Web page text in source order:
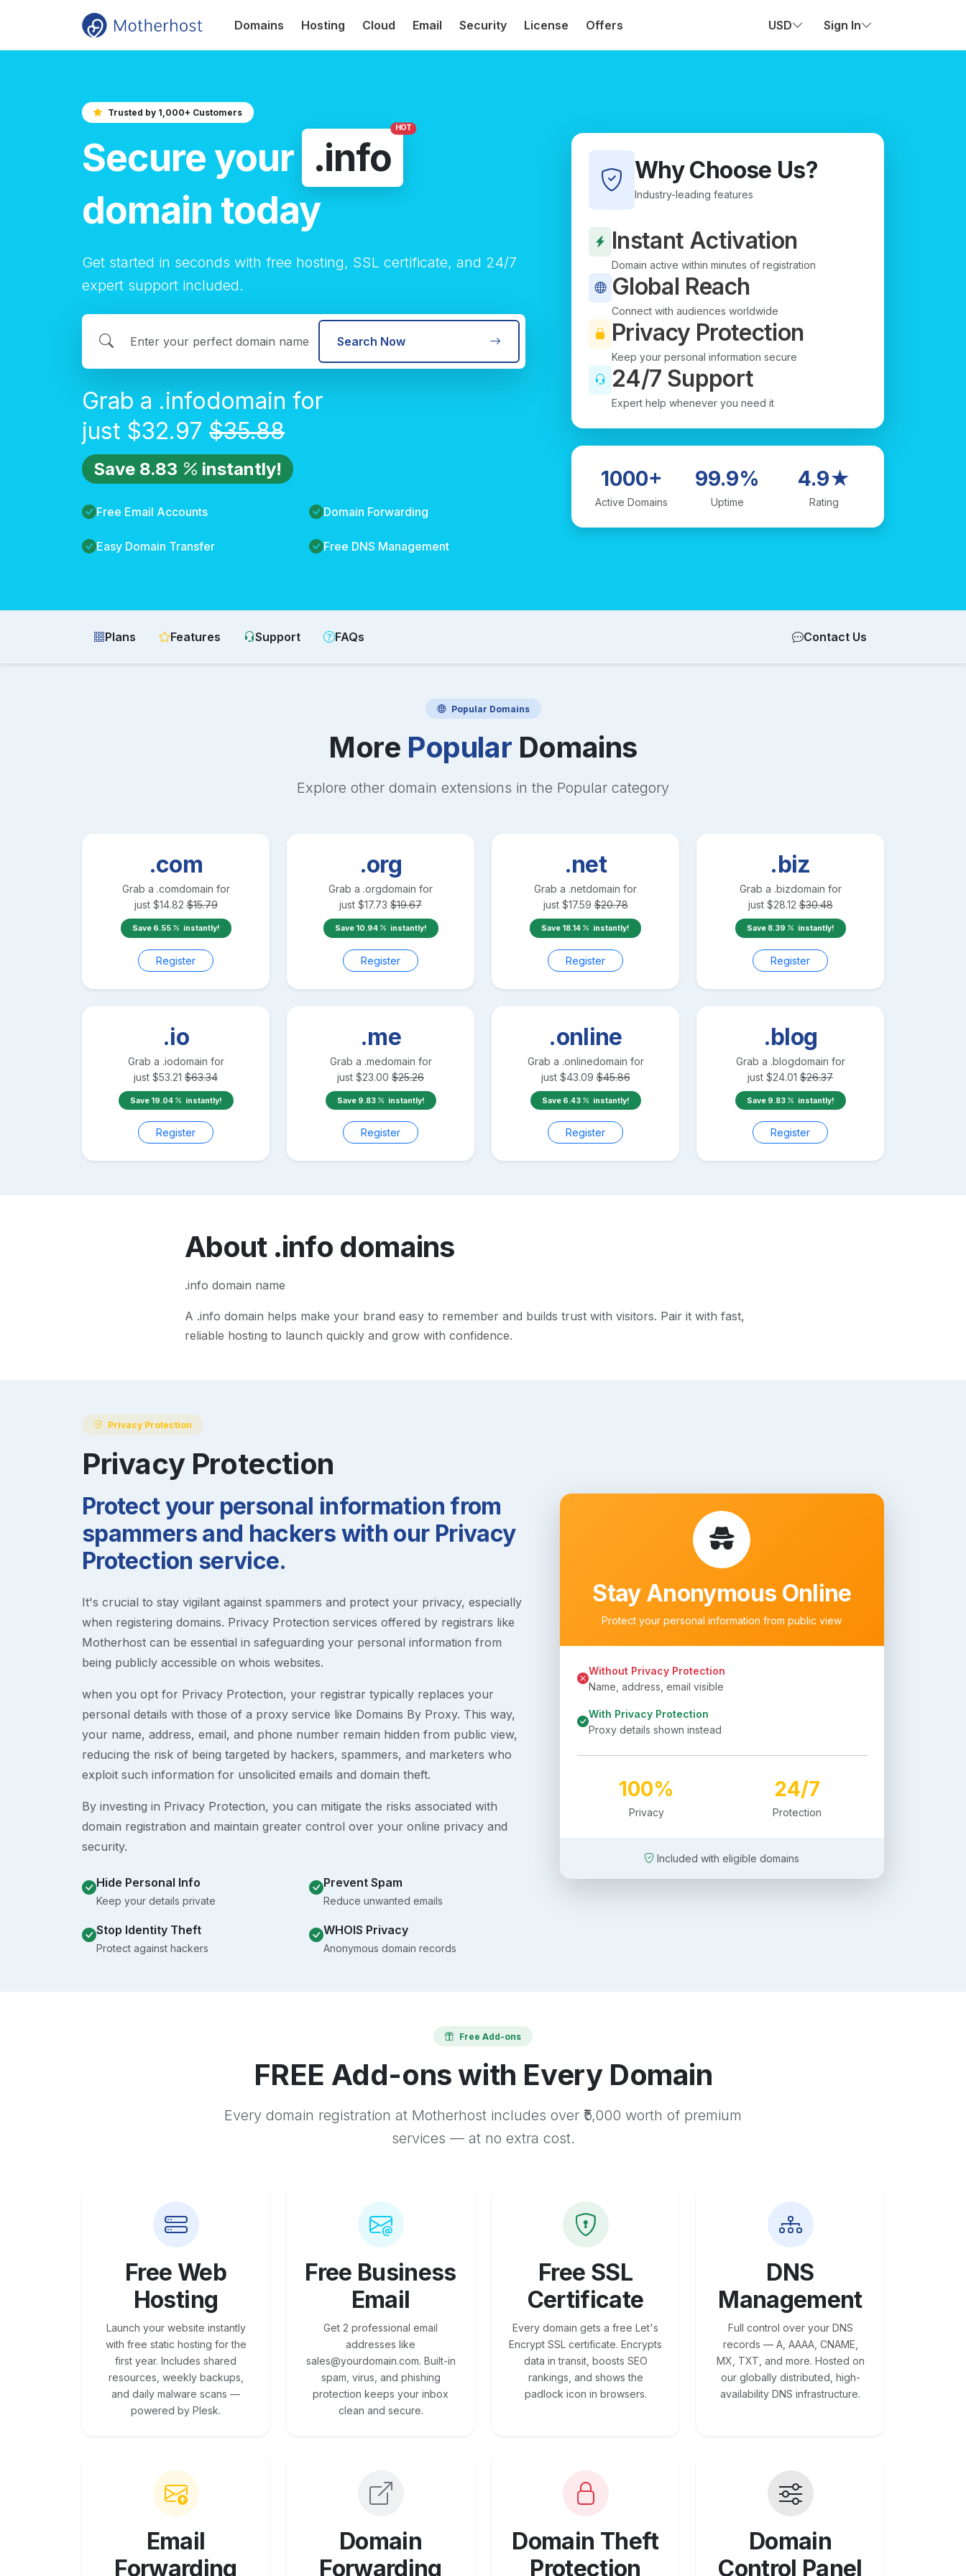
Domains Hosting Cloud Email Security License Offers USD Sign In
Trusted by 1,000+ Customers
Secure your .info
HOT
domain today
Get started in seconds with free hosting, SSL certificate, and 24/7
expert support included.
Search Now
Grab a .infodomain for
just $32.97 $35.88
Save 8.83 instantly!
Free Email Accounts Domain Forwarding
Easy Domain Transfer Free DNS Management
Why Choose Us?
Industry-leading features
Instant Activation
Domain active within minutes of registration
Global Reach
Connect with audiences worldwide
Privacy Protection
Keep your personal information secure
24/7 Support
Expert help whenever you need it
1000+
Active Domains
99.9%
Uptime
4.9★
Rating
Plans Features Support FAQs Contact Us
Popular Domains
More Popular Domains
Explore other domain extensions in the Popular category
.com
Grab a .comdomain for
just $14.82 $15.79
Save 6.55 instantly!
Register
.org
Grab a .orgdomain for
just $17.73 $19.67
Save 10.94 instantly!
Register
.net
Grab a .netdomain for
just $17.59 $20.78
Save 18.14 instantly!
Register
.biz
Grab a .bizdomain for
just $28.12 $30.48
Save 8.39 instantly!
Register
.io
Grab a .iodomain for
just $53.21 $63.34
Save 19.04 instantly!
Register
.me
Grab a .medomain for
just $23.00 $25.26
Save 9.83 instantly!
Register
.online
Grab a .onlinedomain for
just $43.09 $45.86
Save 6.43 instantly!
Register
.blog
Grab a .blogdomain for
just $24.01 $26.37
Save 9.83 instantly!
Register
About .info domains
.info domain name
A .info domain helps make your brand easy to remember and builds trust with visitors. Pair it with fast,
reliable hosting to launch quickly and grow with confidence.
Privacy Protection
Privacy Protection
Protect your personal information from
spammers and hackers with our Privacy
Protection service.
It's crucial to stay vigilant against spammers and protect your privacy, especially
when registering domains. Privacy Protection services offered by registrars like
Motherhost can be essential in safeguarding your personal information from
being publicly accessible on whois websites.
when you opt for Privacy Protection, your registrar typically replaces your
personal details with those of a proxy service like Domains By Proxy. This way,
your name, address, email, and phone number remain hidden from public view,
reducing the risk of being targeted by hackers, spammers, and marketers who
exploit such information for unsolicited emails and domain theft.
By investing in Privacy Protection, you can mitigate the risks associated with
domain registration and maintain greater control over your online privacy and
security.
Hide Personal Info
Keep your details private
Prevent Spam
Reduce unwanted emails
Stop Identity Theft
Protect against hackers
WHOIS Privacy
Anonymous domain records
Stay Anonymous Online
Protect your personal information from public view
Without Privacy Protection
Name, address, email visible
With Privacy Protection
Proxy details shown instead
100%
Privacy
24/7
Protection
Included with eligible domains
Free Add-ons
FREE Add-ons with Every Domain
Every domain registration at Motherhost includes over ₹5,000 worth of premium
services — at no extra cost.
Free Web
Hosting
Launch your website instantly
with free static hosting for the
first year. Includes shared
resources, weekly backups,
and daily malware scans —
powered by Plesk.
Free Business
Email
Get 2 professional email
addresses like
sales@yourdomain.com. Built-in
spam, virus, and phishing
protection keeps your inbox
clean and secure.
Free SSL
Certificate
Every domain gets a free Let's
Encrypt SSL certificate. Encrypts
data in transit, boosts SEO
rankings, and shows the
padlock icon in browsers.
DNS
Management
Full control over your DNS
records — A, AAAA, CNAME,
MX, TXT, and more. Hosted on
our globally distributed, high-
availability DNS infrastructure.
Email
Forwarding
Domain
Forwarding
Domain Theft
Protection
Domain
Control Panel